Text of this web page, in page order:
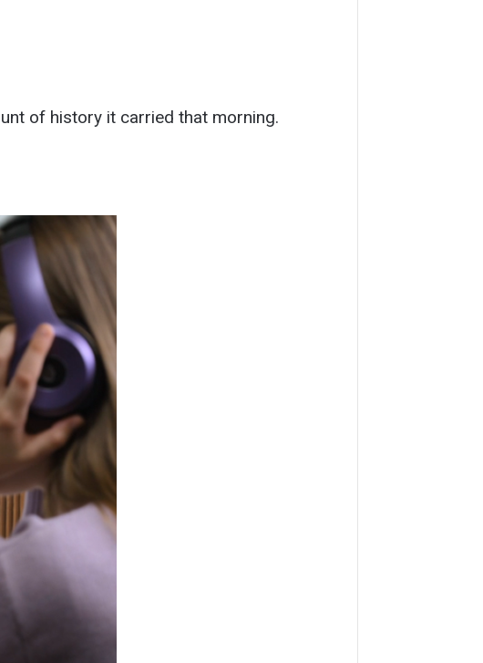
of history it carried that morning.